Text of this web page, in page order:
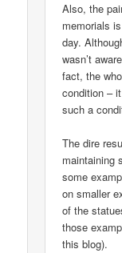
Also, the
memorials
day.
wasn’t
fact, the
condition –
such a
The dire
maintaining
some
on smaller
of the
those
this blog).